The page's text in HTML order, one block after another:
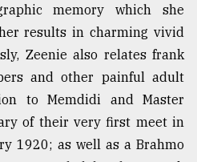
memory which she
results in charming vivid
Zeenie also relates frank
and other painful adult
to Memdidi and Master
of their very first meet in
1920; as well as a Brahmo